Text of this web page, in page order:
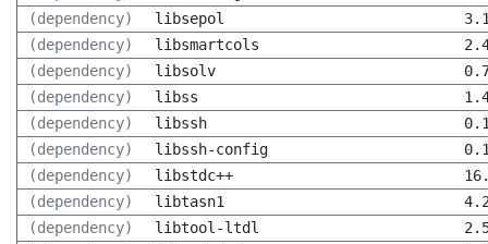
(dependency)
libsepol
(dependency)
libsmartcols
(dependency)
libsolv
(dependency)
libss
(dependency)
libssh
(dependency)
libssh-config
(dependency)
libstdc++
(dependency)
libtasn1
(dependency)
libtool-ltdl